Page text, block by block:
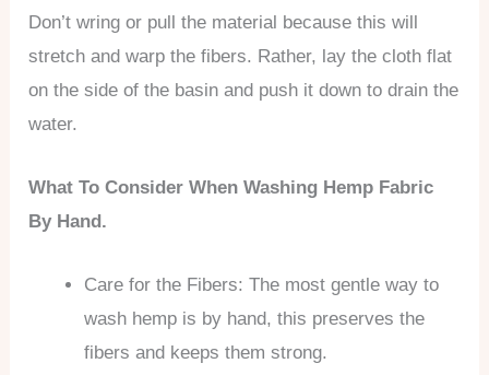
Don’t wring or pull the material because this will
stretch and warp the fibers. Rather, lay the cloth flat
on the side of the basin and push it down to drain the
water.
What To Consider When Washing Hemp Fabric
By Hand.
Care for the Fibers: The most gentle way to
wash hemp is by hand, this preserves the
fibers and keeps them strong.